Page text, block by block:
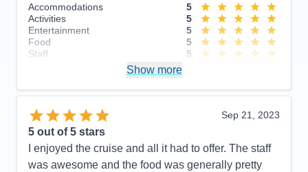
Accommodations
5
Activities
5
Entertainment
5
Food
5
Staff
5
Overall
5
Show more
Sep 21, 2023
5 out of 5 stars
I enjoyed the cruise and all it had to offer. The staff
was awesome and the food was generally pretty